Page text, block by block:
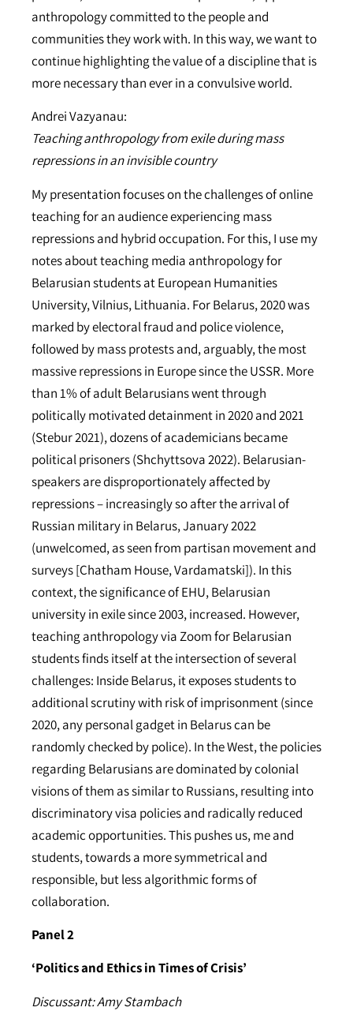
anthropology committed to the people and
communities they work with. In this way, we want to
continue highlighting the value of a discipline that is
more necessary than ever in a convulsive world.
Andrei Vazyanau:
Teaching anthropology from exile during mass
repressions in an invisible country
My presentation focuses on the challenges of online
teaching for an audience experiencing mass
repressions and hybrid occupation. For this, I use my
notes about teaching media anthropology for
Belarusian students at European Humanities
University, Vilnius, Lithuania. For Belarus, 2020 was
marked by electoral fraud and police violence,
followed by mass protests and, arguably, the most
massive repressions in Europe since the USSR. More
than 1% of adult Belarusians went through
politically motivated detainment in 2020 and 2021
(Stebur 2021), dozens of academicians became
political prisoners (Shchyttsova 2022). Belarusian-
speakers are disproportionately affected by
repressions – increasingly so after the arrival of
Russian military in Belarus, January 2022
(unwelcomed, as seen from partisan movement and
surveys [Chatham House, Vardamatski]). In this
context, the significance of EHU, Belarusian
university in exile since 2003, increased. However,
teaching anthropology via Zoom for Belarusian
students finds itself at the intersection of several
challenges: Inside Belarus, it exposes students to
additional scrutiny with risk of imprisonment (since
2020, any personal gadget in Belarus can be
randomly checked by police). In the West, the policies
regarding Belarusians are dominated by colonial
visions of them as similar to Russians, resulting into
discriminatory visa policies and radically reduced
academic opportunities. This pushes us, me and
students, towards a more symmetrical and
responsible, but less algorithmic forms of
collaboration.
Panel 2
‘Politics and Ethics in Times of Crisis’
Discussant: Amy Stambach